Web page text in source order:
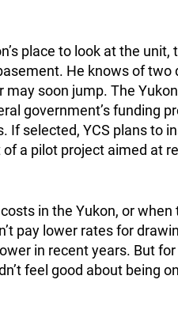
place to look at the unit,
He knows of two
may soon jump. The Yukon
government’s funding
If selected, YCS plans to
a pilot project aimed at
in the Yukon, or when
pay lower rates for
in recent years. But
feel good about being